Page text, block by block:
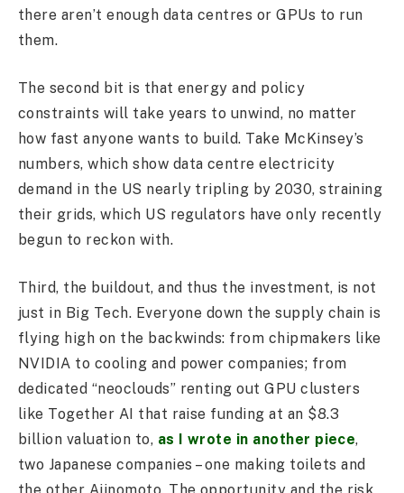
there aren’t enough data centres or GPUs to run
them.
The second bit is that energy and policy
constraints will take years to unwind, no matter
how fast anyone wants to build. Take McKinsey’s
numbers, which show data centre electricity
demand in the US nearly tripling by 2030, straining
their grids, which US regulators have only recently
begun to reckon with.
Third, the buildout, and thus the investment, is not
just in Big Tech. Everyone down the supply chain is
flying high on the backwinds: from chipmakers like
NVIDIA to cooling and power companies; from
dedicated “neoclouds” renting out GPU clusters
like Together AI that raise funding at an $8.3
billion valuation to, as I wrote in another piece,
two Japanese companies – one making toilets and
the other Ajinomoto. The opportunity and the risk